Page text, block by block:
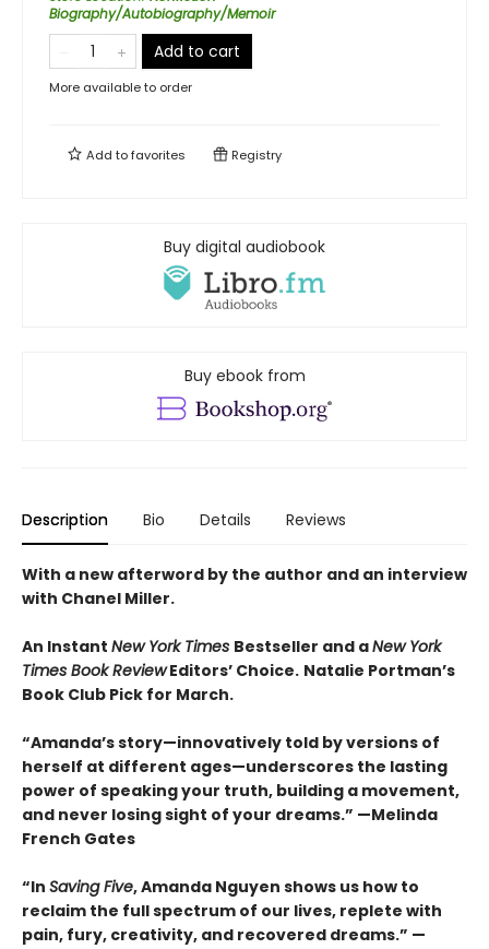
Biography/Autobiography/Memoir
Add to cart
More available to order
Add tofavorites Registry
Buy digital audiobook
Buy ebook from
Description Bio Details Reviews
With a new afterword by the author and an interview
with Chanel Miller.
An Instant New York Times Bestseller and aNew York
Times Book ReviewEditors’ Choice. Natalie Portman’s
Book Club Pick for March.
“Amanda’s story—innovatively told by versions of
herself at different ages—underscores the lasting
power of speaking your truth, building a movement,
and never losing sight of your dreams.” —Melinda
French Gates
“In Saving Five, Amanda Nguyen shows us how to
reclaim the full spectrum of our lives, replete with
pain, fury, creativity, and recovered dreams.” —